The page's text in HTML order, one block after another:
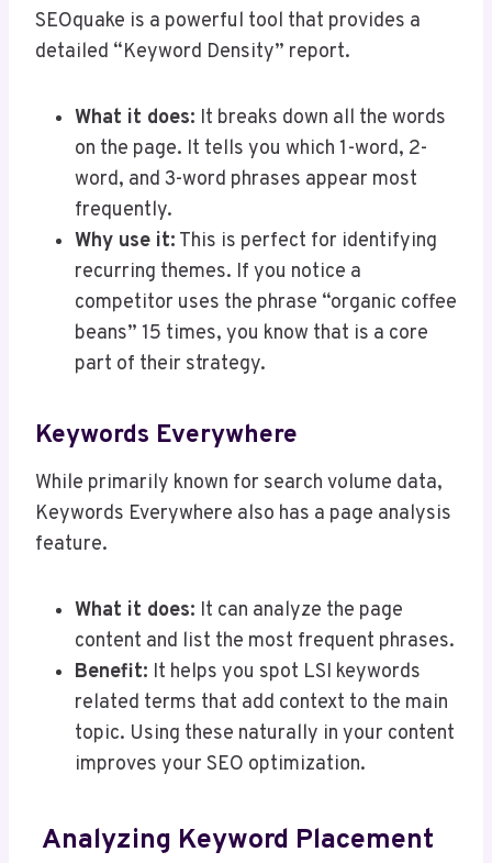
SEOquake is a powerful tool that provides a
detailed “Keyword Density” report.
What it does: It breaks down all the words
on the page. It tells you which 1-word, 2-
word, and 3-word phrases appear most
frequently.
Why use it: This is perfect for identifying
recurring themes. If you notice a
competitor uses the phrase “organic coffee
beans” 15 times, you know that is a core
part of their strategy.
Keywords Everywhere
While primarily known for search volume data,
Keywords Everywhere also has a page analysis
feature.
What it does: It can analyze the page
content and list the most frequent phrases.
Benefit: It helps you spot LSI keywords
related terms that add context to the main
topic. Using these naturally in your content
improves your SEO optimization.
Analyzing Keyword Placement